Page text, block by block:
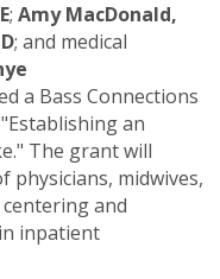
; Amy MacDonald,
; and medical
a Bass Connections
an
The grant will
physicians, midwives,
and
inpatient